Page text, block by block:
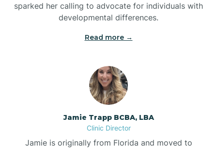
sparked her calling to advocate for individuals with
developmental differences.
Read more →
Jamie Trapp BCBA, LBA
Clinic Director
Jamie is originally from Florida and moved to